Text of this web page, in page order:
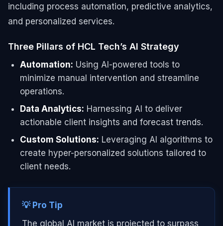
including process automation, predictive analytics,
and personalized services.
Three Pillars of HCL Tech’s AI Strategy
Automation: Using AI-powered tools to
minimize manual intervention and streamline
operations.
Data Analytics: Harnessing AI to deliver
actionable client insights and forecast trends.
Custom Solutions: Leveraging AI algorithms to
create hyper-personalized solutions tailored to
client needs.
💡 Pro Tip
The global AI market is projected to surpass